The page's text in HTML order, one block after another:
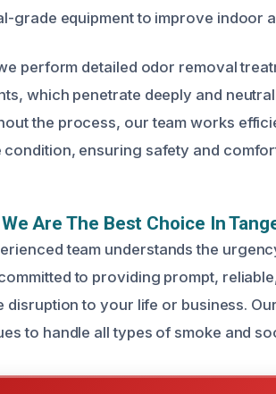
grade equipment to improve indoor
perform detailed odor removal
which penetrate deeply and
the process, our team works
condition, ensuring safety and
Are The Best Choice In
team understands the
to providing prompt,
disruption to your life or business.
to handle all types of smoke and